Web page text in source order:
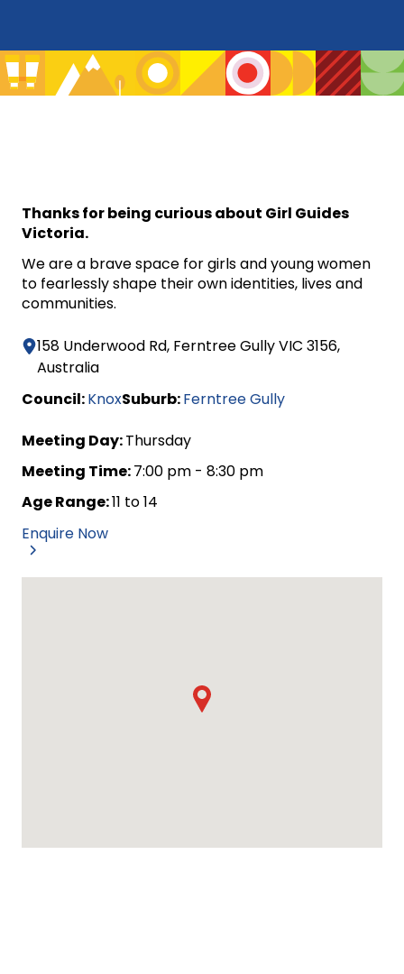
Thanks for being curious about Girl Guides
Victoria.
We are a brave space for girls and young women
to fearlessly shape their own identities, lives and
communities.
158 Underwood Rd, Ferntree Gully VIC 3156,
Australia
Council:KnoxSuburb:Ferntree Gully
Meeting Day:Thursday
Meeting Time:7:00 pm - 8:30 pm
Age Range:11 to 14
Enquire Now